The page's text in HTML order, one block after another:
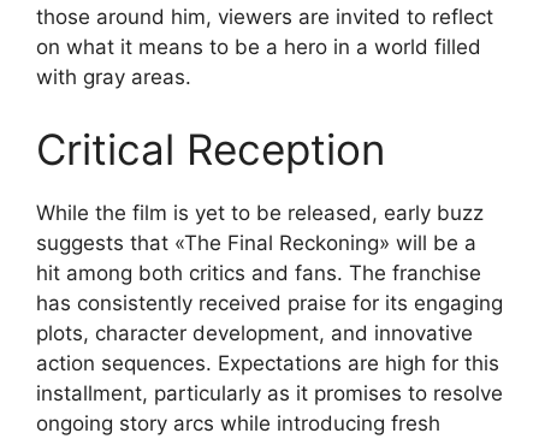
those around him, viewers are invited to reflect
on what it means to be a hero in a world filled
with gray areas.
Critical Reception
While the film is yet to be released, early buzz
suggests that «The Final Reckoning» will be a
hit among both critics and fans. The franchise
has consistently received praise for its engaging
plots, character development, and innovative
action sequences. Expectations are high for this
installment, particularly as it promises to resolve
ongoing story arcs while introducing fresh